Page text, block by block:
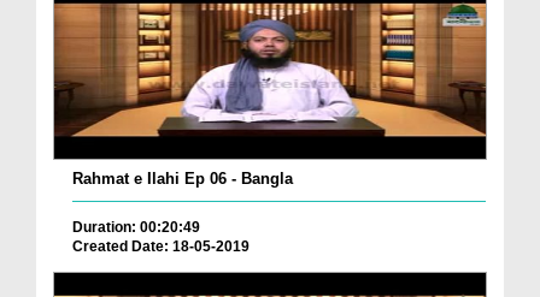
Rahmat e Ilahi Ep 06 - Bangla
Duration: 00:20:49
Created Date: 18-05-2019